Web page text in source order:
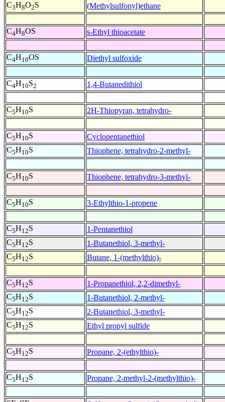
C3H8O2S (Methylsulfonyl)ethane
C4H8OS s-Ethyl thioacetate
C4H10OS Diethyl sulfoxide
C4H10S2 1,4-Butanedithiol
C5H10S 2H-Thiopyran, tetrahydro-
C5H10S
Cyclopentanethiol
C5H10S Thiophene, tetrahydro-2-methyl-
C5H10S Thiophene, tetrahydro-3-methyl-
C5H10S 3-Ethylthio-1-propene
C5H12S
1-Pentanethiol
C5H12S
1-Butanethiol, 3-methyl-
C5H12S Butane, 1-(methylthio)-
C5H12S
1-Propanethiol, 2,2-dimethyl-
C5H12S
1-Butanethiol, 2-methyl-
C5H12S
2-Butanethiol, 3-methyl-
C5H12S Ethyl propyl sulfide
C5H12S Propane, 2-(ethylthio)-
C5H12S Propane, 2-methyl-2-(methylthio)-